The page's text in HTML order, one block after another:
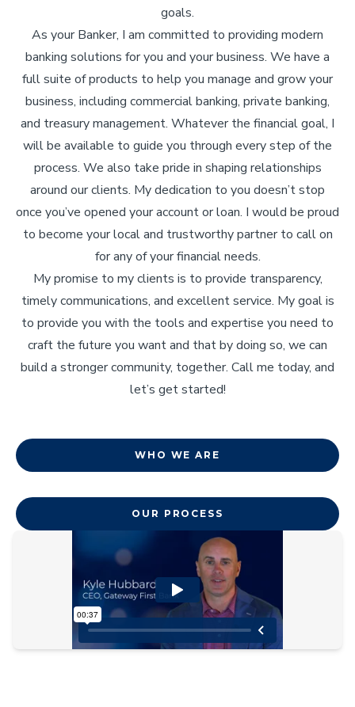
goals.
As your Banker, I am committed to providing modern
banking solutions for you and your business. We have a
full suite of products to help you manage and grow your
business, including commercial banking, private banking,
and treasury management. Whatever the financial goal, I
will be available to guide you through every step of the
process. We also take pride in shaping relationships
around our clients. My dedication to you doesn’t stop
once you’ve opened your account or loan. I would be proud
to become your local and trustworthy partner to call on
for any of your financial needs.
My promise to my clients is to provide transparency,
timely communications, and excellent service. My goal is
to provide you with the tools and expertise you need to
craft the future you want and that by doing so, we can
build a stronger community, together. Call me today, and
let’s get started!
WHO WE ARE
OUR PROCESS